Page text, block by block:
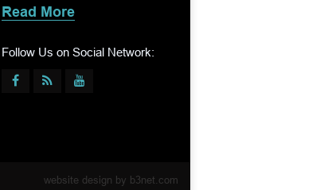
Read More
Follow Us on Social Network:
website design by b3net.com